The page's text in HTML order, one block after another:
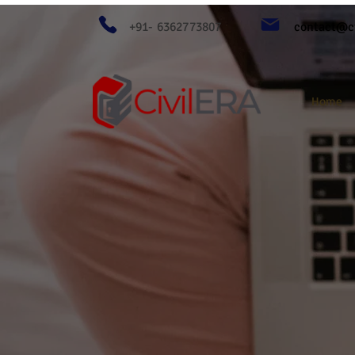
+91- 6362773807
Home